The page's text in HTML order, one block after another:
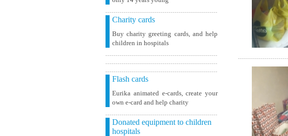
Charity cards
Buy charity greeting cards, and help
children in hospitals
Flash cards
Eurika animated e-cards, create your
own e-card and help charity
Donated equipment to children
hospitals